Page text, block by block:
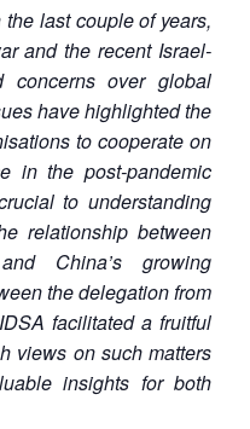
last couple of years,
and the recent Israel-
concerns over global
have highlighted the
to cooperate on
in the post-pandemic
to understanding
relationship between
China’s growing
the delegation from
facilitated a fruitful
views on such matters
insights for both